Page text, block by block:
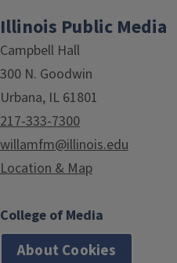
Illinois Public Media
Campbell Hall
300 N. Goodwin
Urbana, IL 61801
217-333-7300
willamfm@illinois.edu
Location & Map
College of Media
About Cookies